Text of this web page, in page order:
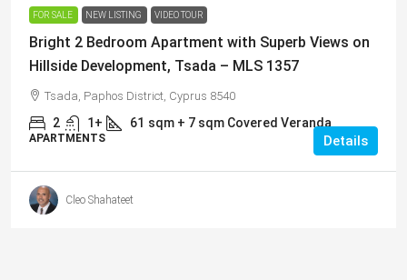
FOR SALE NEW LISTING VIDEO TOUR
Bright 2 Bedroom Apartment with Superb Views on
Hillside Development, Tsada – MLS 1357
Tsada, Paphos District, Cyprus 8540
2 1+ 61 sqm + 7 sqm Covered Veranda
APARTMENTS Details
Cleo Shahateet